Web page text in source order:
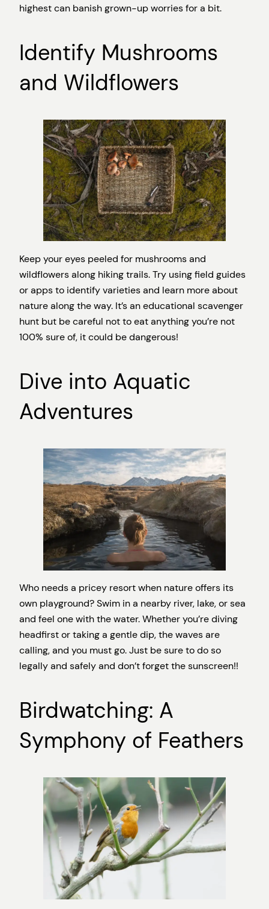
highest can banish grown-up worries for a bit.
Identify Mushrooms
and Wildflowers
Keep your eyes peeled for mushrooms and
wildflowers along hiking trails. Try using field guides
or apps to identify varieties and learn more about
nature along the way. It’s an educational scavenger
hunt but be careful not to eat anything you’re not
100% sure of, it could be dangerous!
Dive into Aquatic
Adventures
Who needs a pricey resort when nature offers its
own playground? Swim in a nearby river, lake, or sea
and feel one with the water. Whether you’re diving
headfirst or taking a gentle dip, the waves are
calling, and you must go. Just be sure to do so
legally and safely and don’t forget the sunscreen!!
Birdwatching: A
Symphony of Feathers